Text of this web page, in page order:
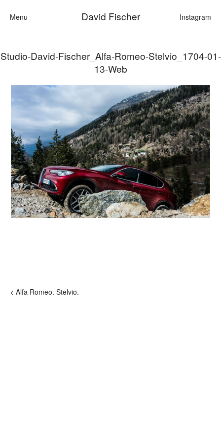
Menu David Fischer Instagram
Categories
Cars
Fashion
Personalities
Motion
Contact
Studio-David-Fischer_Alfa-Romeo-Stelvio_1704-01-
13-Web
< Alfa Romeo. Stelvio.